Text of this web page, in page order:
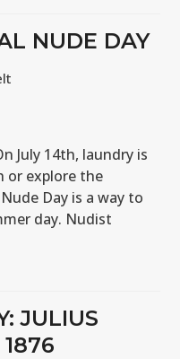
NUDE DAY
July 14th, laundry is
or explore the
Day is a way to
day. Nudist
JULIUS